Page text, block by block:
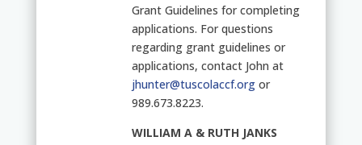
Grant Guidelines for completing
applications. For questions
regarding grant guidelines or
applications, contact John at
jhunter@tuscolaccf.org or
989.673.8223.
WILLIAM A & RUTH JANKS